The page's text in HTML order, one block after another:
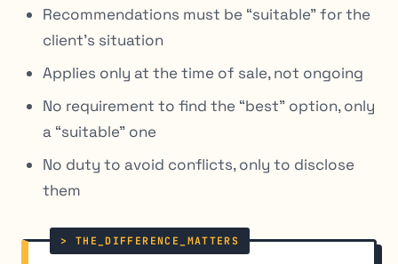
Recommendations must be “suitable” for the
client’s situation
Applies only at the time of sale, not ongoing
No requirement to find the “best” option, only
a “suitable” one
No duty to avoid conflicts, only to disclose
them